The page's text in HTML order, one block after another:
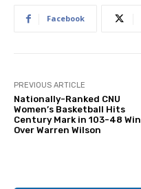
Facebook
PREVIOUS ARTICLE
Nationally-Ranked CNU
Women’s Basketball Hits
Century Mark in 103-48 Win
Over Warren Wilson